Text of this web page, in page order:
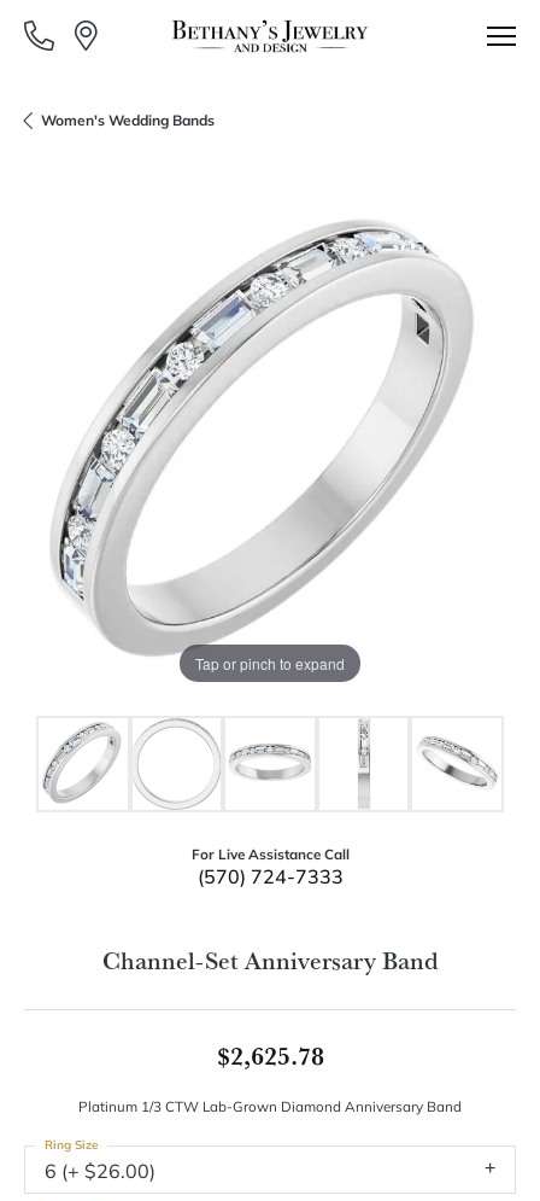
Women's Wedding Bands
Tap or pinch to expand
For Live Assistance Call
(570) 724-7333
Channel-Set Anniversary Band
$2,625.78
Platinum 1/3 CTW Lab-Grown Diamond Anniversary Band
6 (+ $26.00)
Ring Size